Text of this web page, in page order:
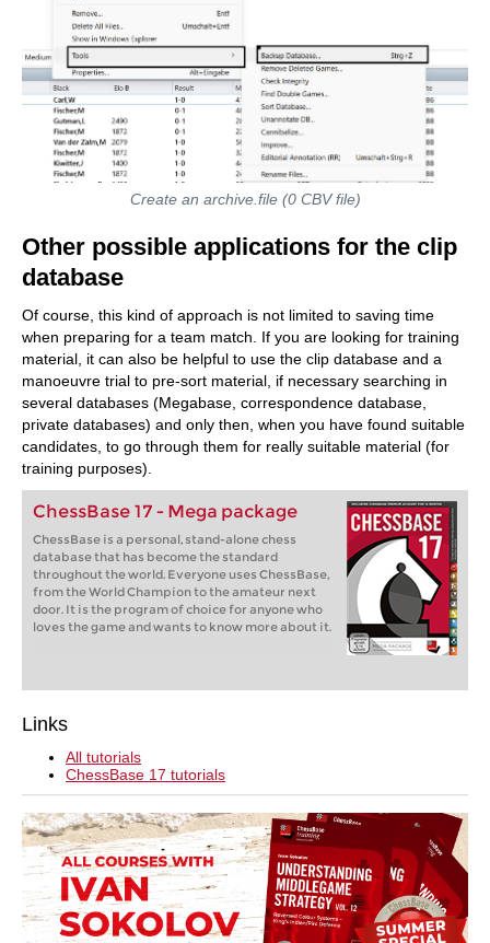
Create an archive.file (0 CBV file)
Other possible applications for the clip
database
Of course, this kind of approach is not limited to saving time
when preparing for a team match. If you are looking for training
material, it can also be helpful to use the clip database and a
manoeuvre trial to pre-sort material, if necessary searching in
several databases (Megabase, correspondence database,
private databases) and only then, when you have found suitable
candidates, to go through them for really suitable material (for
training purposes).
ChessBase 17 - Mega package
ChessBase is a personal, stand-alone chess
database that has become the standard
throughout the world. Everyone uses ChessBase,
from the World Champion to the amateur next
door. It is the program of choice for anyone who
loves the game and wants to know more about it.
Links
All tutorials
ChessBase 17 tutorials